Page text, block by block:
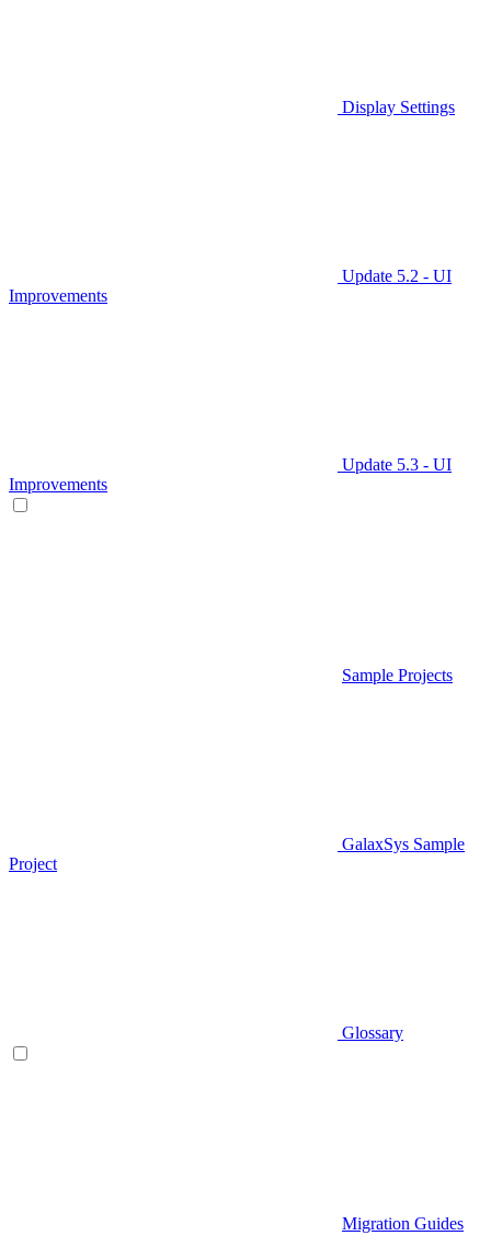
Display Settings
Update 5.2 - UI
Improvements
Update 5.3 - UI
Improvements
Sample Projects
GalaxSys Sample
Project
Glossary
Migration Guides